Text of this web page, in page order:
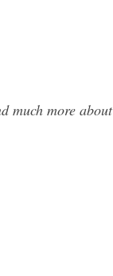
much more about